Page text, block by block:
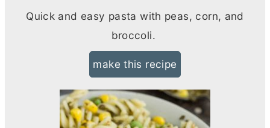
Quick and easy pasta with peas, corn, and
broccoli.
make this recipe